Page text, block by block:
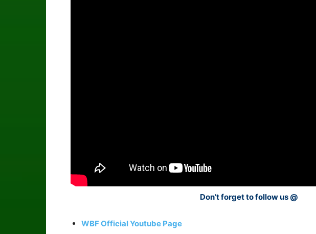
Don’t forget to follow us @
WBF Official Youtube Page